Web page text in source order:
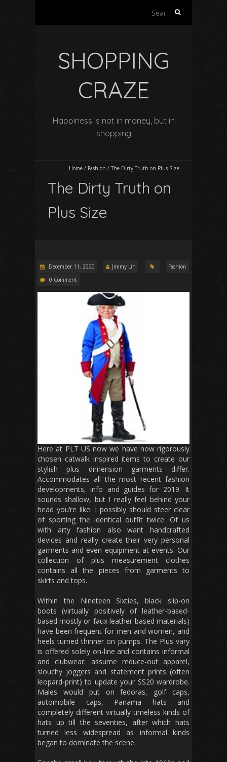
Search
SHOPPING
CRAZE
Happiness is not in money, but in
shopping
Home / Fashion / The Dirty Truth on Plus Size
The Dirty Truth on
Plus Size
December 11, 2020 Jimmy Lin
Fashion
0 Comment
Here at PLT US now we have now rigorously
chosen catwalk inspired items to create our
stylish plus dimension garments differ.
Accommodates all the most recent fashion
developments, info and guides for 2019. It
sounds shallow, but I really feel behind your
head you’re like: I possibly should steer clear
of sporting the identical outfit twice. Of us
with arty fashion also want handcrafted
devices and really create their very personal
garments and even equipment at events. Our
collection of plus measurement clothes
contains all the pieces from garments to
skirts and tops.
Within the Nineteen Sixties, black slip-on
boots (virtually positively of leather-based-
based mostly or faux leather-based materials)
have been frequent for men and women, and
heels turned thinner on pumps. The Plus vary
is offered solely on-line and contains informal
and clubwear: assume reduce-out apparel,
slouchy joggers and statement prints (often
leopard-print) to update your SS20 wardrobe.
Males would put on fedoras, golf caps,
automobile caps, Panama hats and
completely different virtually timeless kinds of
hats up till the seventies, after which hats
turned less widespread as informal kinds
began to dominate the scene.